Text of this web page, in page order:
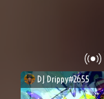
DJ Drippy#2655